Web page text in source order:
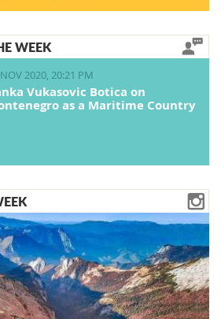
WEEK
2020, 20:21 PM
Vukasovic Botica on
as a Maritime Country